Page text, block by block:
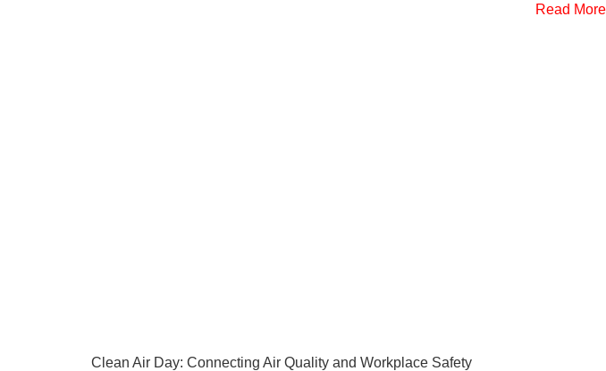
Read More
Clean Air Day: Connecting Air Quality and Workplace Safety